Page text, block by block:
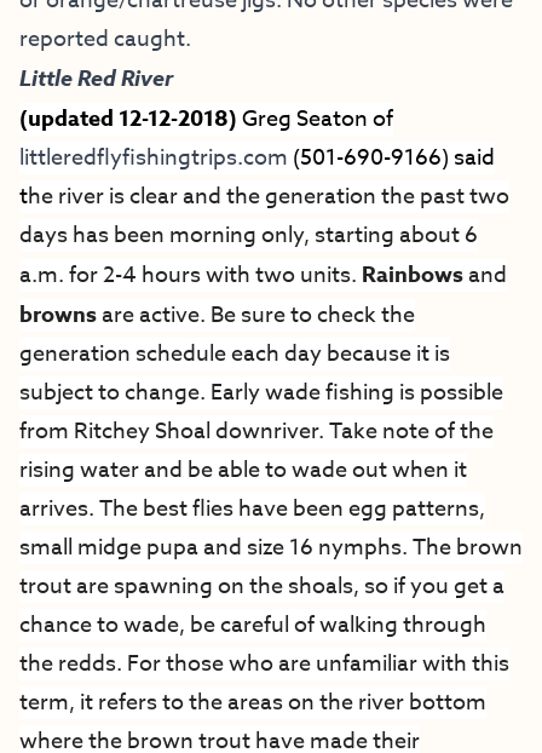
reported caught.
Little Red River
(updated 12-12-2018)Greg Seaton of
littleredflyfishingtrips.com (501-690-9166) said
the river is clear and the generation the past two
days has been morning only, starting about 6
a.m. for 2-4 hours with two units. Rainbowsand
brownsare active. Be sure to check the
generation schedule each day because it is
subject to change. Early wade fishing is possible
from Ritchey Shoal downriver. Take note of the
rising water and be able to wade out when it
arrives. The best flies have been egg patterns,
small midge pupa and size 16 nymphs.The brown
trout are spawning on the shoals, so if you get a
chance to wade, be careful of walking through
the redds. For those who are unfamiliar with this
term, it refers to the areas on the river bottom
where the brown trout have made their